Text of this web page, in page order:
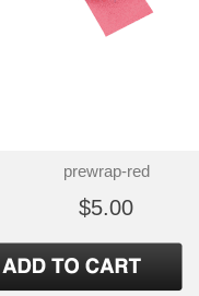
prewrap-red
$5.00